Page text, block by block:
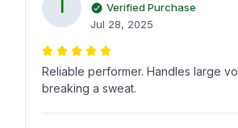
Verified Purchase
Jul 28, 2025
Reliable performer. Handles large
breaking a sweat.